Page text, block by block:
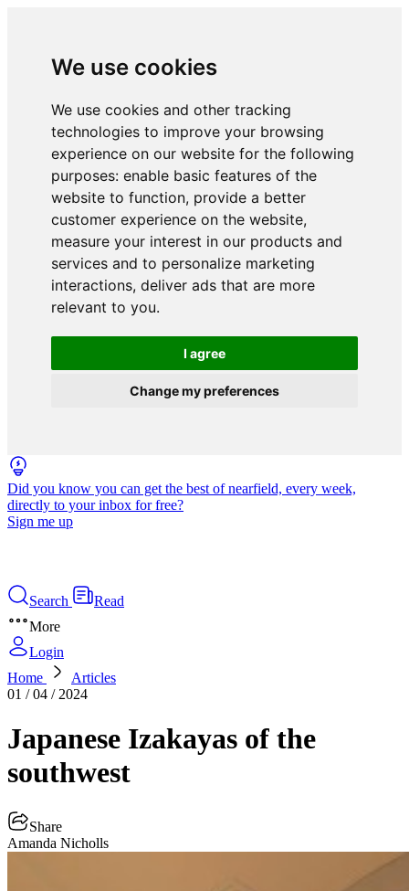
We use cookies
We use cookies and other tracking
technologies to improve your browsing
experience on our website for the following
purposes: enable basic features of the
website to function, provide a better
customer experience on the website,
measure your interest in our products and
services and to personalize marketing
interactions, deliver ads that are more
relevant to you.
I agree
Change my preferences
Did you know you can get the best of nearfield, every week,
directly to your inbox for free?
Sign me up
Search
Read
More
Login
Home
Articles
01 / 04 / 2024
Japanese Izakayas of the
southwest
Share
Amanda Nicholls